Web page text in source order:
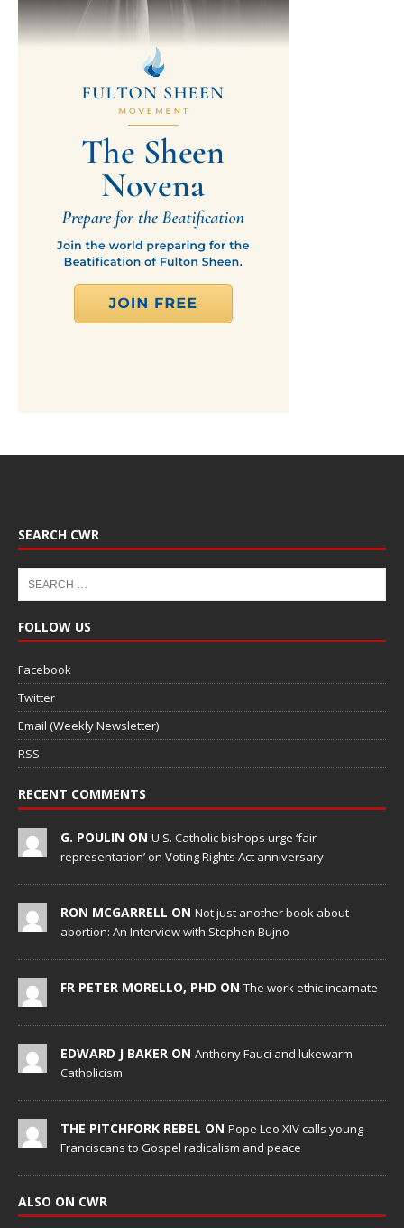
SEARCH CWR
FOLLOW US
Facebook
Twitter
Email (Weekly Newsletter)
RSS
RECENT COMMENTS
G. POULIN ON U.S. Catholic bishops urge ‘fair
representation’ on Voting Rights Act anniversary
RON MCGARRELL ON Not just another book about
abortion: An Interview with Stephen Bujno
FR PETER MORELLO, PHD ON The work ethic incarnate
EDWARD J BAKER ON Anthony Fauci and lukewarm
Catholicism
THE PITCHFORK REBEL ON Pope Leo XIV calls young
Franciscans to Gospel radicalism and peace
ALSO ON CWR